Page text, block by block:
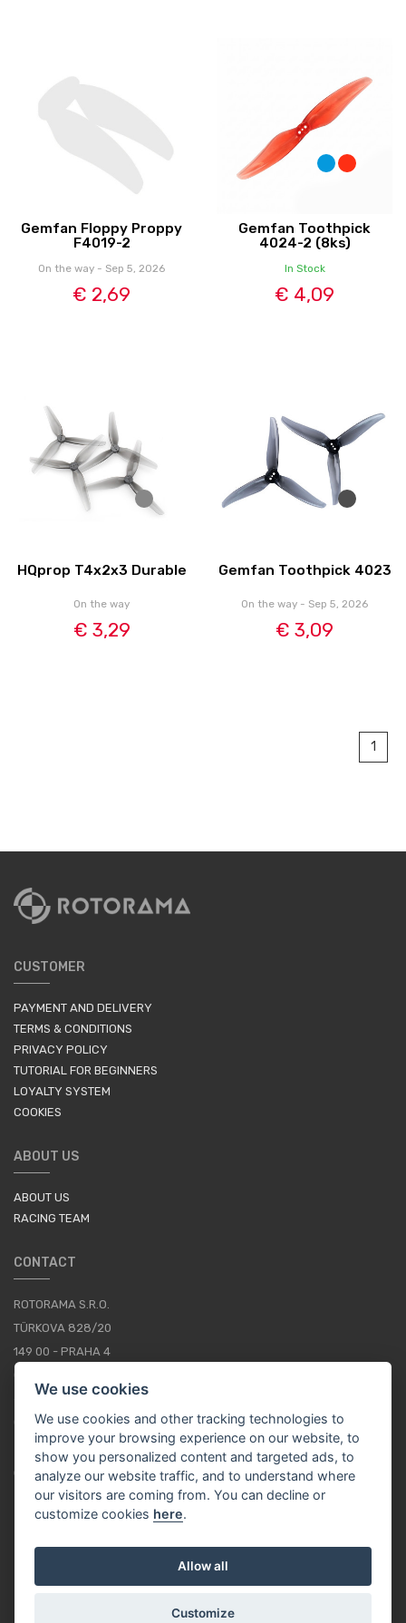
Gemfan Floppy Proppy
F4019-2
On the way - Sep 5, 2026
€ 2,69
Gemfan Toothpick
4024-2 (8ks)
In Stock
€ 4,09
HQprop T4x2x3 Durable
On the way
€ 3,29
Gemfan Toothpick 4023
On the way - Sep 5, 2026
€ 3,09
1
CUSTOMER
PAYMENT AND DELIVERY
TERMS & CONDITIONS
PRIVACY POLICY
TUTORIAL FOR BEGINNERS
LOYALTY SYSTEM
COOKIES
ABOUT US
ABOUT US
RACING TEAM
CONTACT
ROTORAMA S.R.O.
TÜRKOVA 828/20
149 00 - PRAHA 4
+420 252 252 098
OPERATING HOURS: MONDAY - FRIDAY, 10-16
CONTACTS
We use cookies
We use cookies and other tracking technologies to
improve your browsing experience on our website, to
show you personalized content and targeted ads, to
analyze our website traffic, and to understand where
our visitors are coming from. You can decline or
customize cookies here.
Allow all
Customize